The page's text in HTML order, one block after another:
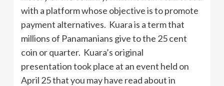
with a platform whose objective is to promote
payment alternatives. Kuara is a term that
millions of Panamanians give to the 25 cent
coin or quarter. Kuara’s original
presentation took place at an event held on
April 25 that you may have read about in